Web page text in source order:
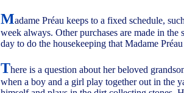
Madame Préau keeps to a fixed schedule,
week always. Other purchases are made in
day to do the housekeeping that Madame
There is a question about her beloved
when a boy and a girl play together out in the